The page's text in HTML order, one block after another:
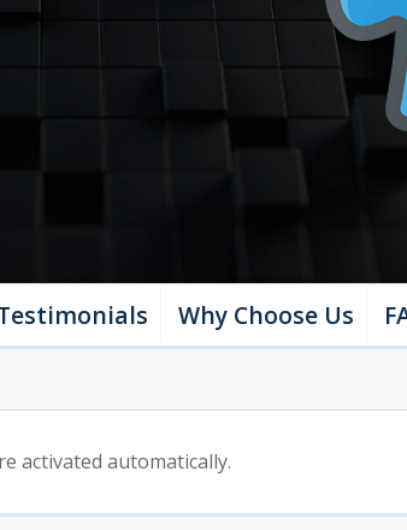
your
Why Choose Us
activated automatically.